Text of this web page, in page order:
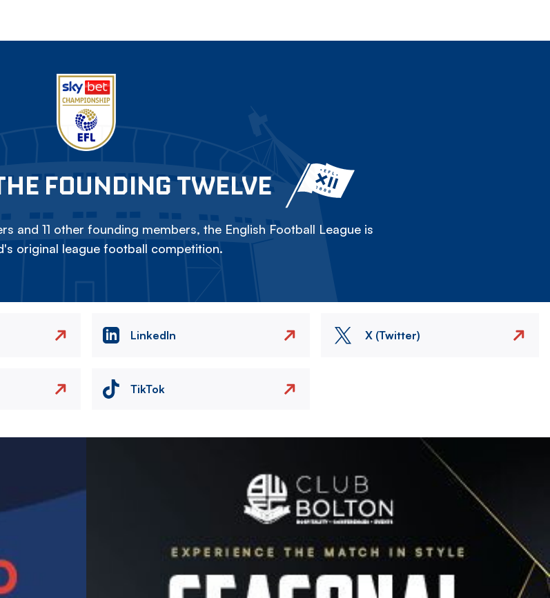
FOUNDING TWELVE
and 11 other founding members, the English Football League is
original league football competition.
LinkedIn X (Twitter)
TikTok